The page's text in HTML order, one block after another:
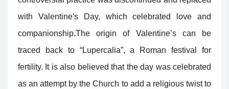
with Valentine's Day, which celebrated love and
companionship.The origin of Valentine’s can be
traced back to “Lupercalia”, a Roman festival for
fertility. It is also believed that the day was celebrated
as an attempt by the Church to add a religious twist to